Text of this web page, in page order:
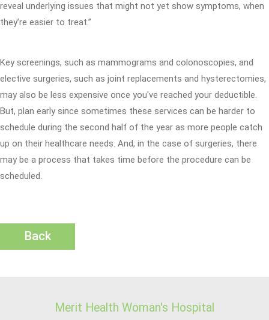
reveal underlying issues that might not yet show symptoms, when
they’re easier to treat.”
Key screenings, such as mammograms and colonoscopies, and
elective surgeries, such as joint replacements and hysterectomies,
may also be less expensive once you've reached your deductible.
But, plan early since sometimes these services can be harder to
schedule during the second half of the year as more people catch
up on their healthcare needs. And, in the case of surgeries, there
may be a process that takes time before the procedure can be
scheduled.
Back
Merit Health Woman's Hospital